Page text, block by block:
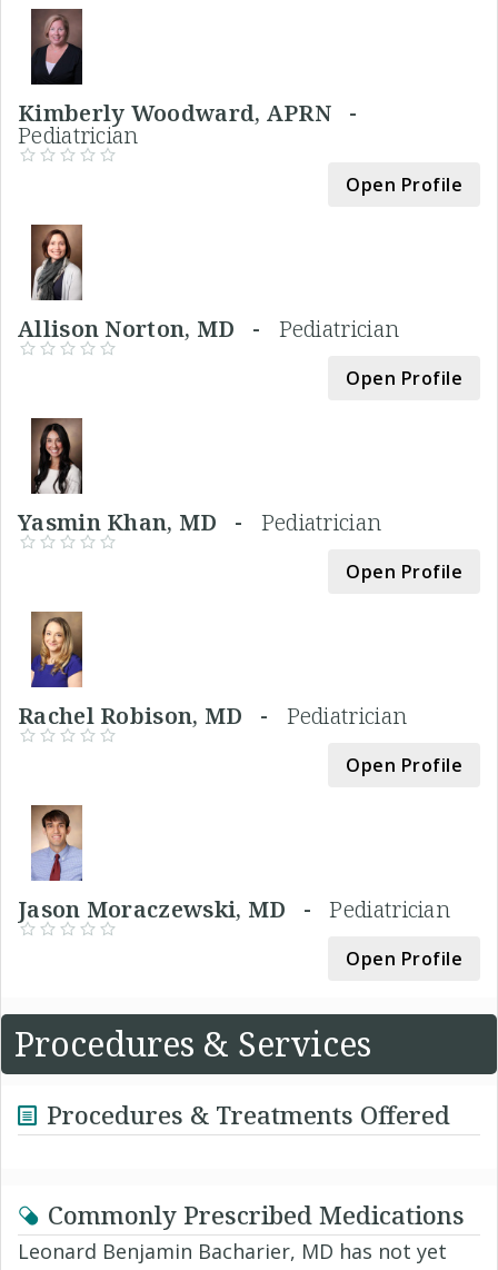
Kimberly Woodward, APRN -
Pediatrician
Open Profile
Allison Norton, MD - Pediatrician
Open Profile
Yasmin Khan, MD - Pediatrician
Open Profile
Rachel Robison, MD - Pediatrician
Open Profile
Jason Moraczewski, MD -Pediatrician
Open Profile
Procedures & Services
Procedures & Treatments Offered
Commonly Prescribed Medications
Leonard Benjamin Bacharier, MD has not yet